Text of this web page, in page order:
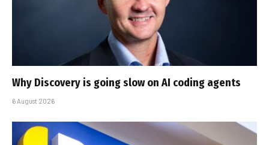
Why Discovery is going slow on AI coding agents
6 August 2026